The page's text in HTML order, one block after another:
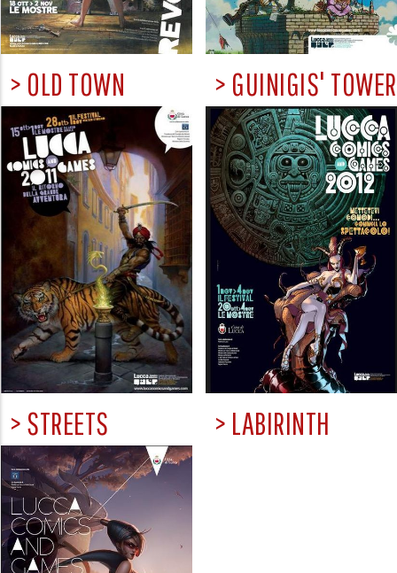
> OLD TOWN > GUINIGIS' TOWER
> STREETS > LABIRINTH